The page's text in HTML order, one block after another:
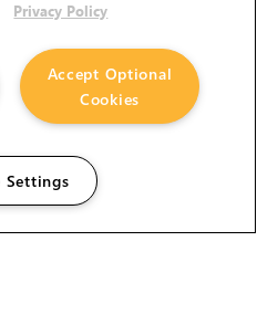
Privacy Policy
Accept Optional
Cookies
Settings